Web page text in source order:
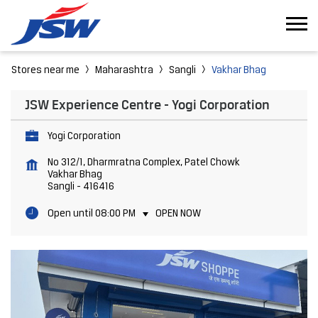
Stores near me Maharashtra Sangli Vakhar Bhag
JSW Experience Centre - Yogi Corporation
Yogi Corporation
No 312/1, Dharmratna Complex, Patel Chowk
Vakhar Bhag
Sangli - 416416
Open until 08:00 PM OPEN NOW